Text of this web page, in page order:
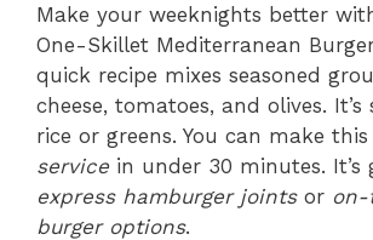
Make your weeknights better
One-Skillet Mediterranean
quick recipe mixes seasoned
cheese, tomatoes, and olives. It’s
rice or greens. You can make this
service in under 30 minutes. It’s
express hamburger jointsor
burger options.